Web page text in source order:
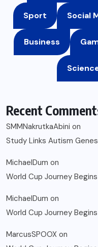
Sport Social
Business
Recent
SMMNakrutkaAbini on
Study Links Autism
MichaelDum on
World Cup Journey
MichaelDum on
World Cup Journey
MarcusSPOOX on